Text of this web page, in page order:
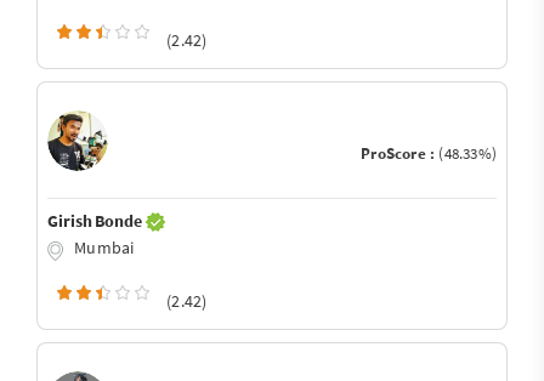
(2.42)
ProScore : (48.33%)
Girish Bonde
Mumbai
(2.42)